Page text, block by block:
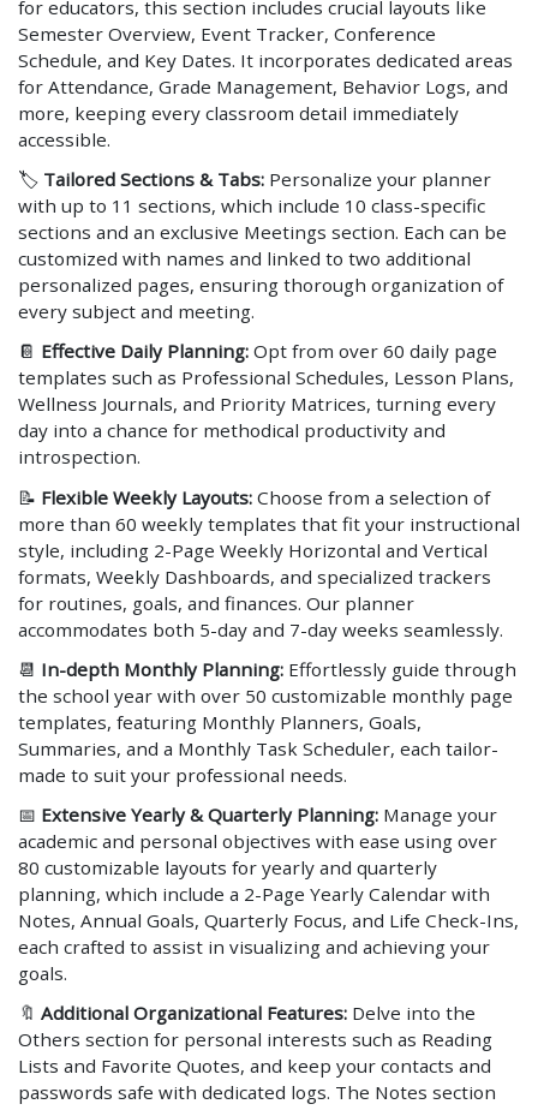
for educators, this section includes crucial layouts like
Semester Overview, Event Tracker, Conference
Schedule, and Key Dates. It incorporates dedicated areas
for Attendance, Grade Management, Behavior Logs, and
more, keeping every classroom detail immediately
accessible.
🏷️ Tailored Sections & Tabs: Personalize your planner
with up to 11 sections, which include 10 class-specific
sections and an exclusive Meetings section. Each can be
customized with names and linked to two additional
personalized pages, ensuring thorough organization of
every subject and meeting.
📔 Effective Daily Planning: Opt from over 60 daily page
templates such as Professional Schedules, Lesson Plans,
Wellness Journals, and Priority Matrices, turning every
day into a chance for methodical productivity and
introspection.
📝 Flexible Weekly Layouts: Choose from a selection of
more than 60 weekly templates that fit your instructional
style, including 2-Page Weekly Horizontal and Vertical
formats, Weekly Dashboards, and specialized trackers
for routines, goals, and finances. Our planner
accommodates both 5-day and 7-day weeks seamlessly.
📆 In-depth Monthly Planning: Effortlessly guide through
the school year with over 50 customizable monthly page
templates, featuring Monthly Planners, Goals,
Summaries, and a Monthly Task Scheduler, each tailor-
made to suit your professional needs.
📅 Extensive Yearly & Quarterly Planning: Manage your
academic and personal objectives with ease using over
80 customizable layouts for yearly and quarterly
planning, which include a 2-Page Yearly Calendar with
Notes, Annual Goals, Quarterly Focus, and Life Check-Ins,
each crafted to assist in visualizing and achieving your
goals.
🔖 Additional Organizational Features: Delve into the
Others section for personal interests such as Reading
Lists and Favorite Quotes, and keep your contacts and
passwords safe with dedicated logs. The Notes section